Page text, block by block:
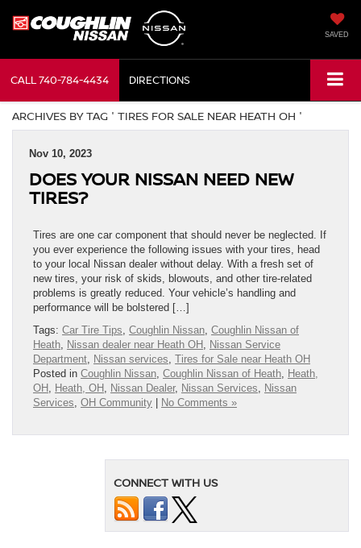
SAVED
CALL740-784-4434 DIRECTIONS
ARCHIVES BY TAG ' TIRES FOR SALE NEAR HEATH OH '
Nov 10, 2023
DOES YOUR NISSAN NEED NEW
TIRES?
Tires are one car component that should never be neglected. If
you ever experience the following issues with your tires, head
to your local Nissan dealer without delay. With a fresh set of
new tires, your risk of skids, blowouts, and other tire-related
problems is greatly reduced. Your vehicle’s handling and
performance will be bolstered […]
Tags: Car Tire Tips Coughlin Nissan Coughlin Nissan of
Heath Nissan dealer near Heath OH Nissan Service
Department Nissan services Tires for Sale near Heath OH
Posted in Coughlin Nissan Coughlin Nissan of Heath Heath,
OH Heath, OH Nissan Dealer, Nissan Services
Nissan
Services OH Community | No Comments »
CONNECT WITH US